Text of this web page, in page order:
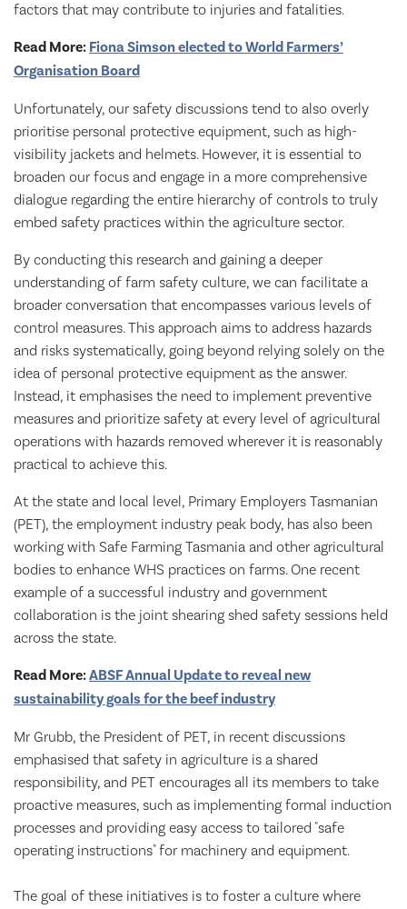
factors that may contribute to injuries and fatalities.
Read More: Fiona Simson elected to World Farmers’
Organisation Board
Unfortunately, our safety discussions tend to also overly
prioritise personal protective equipment, such as high-
visibility jackets and helmets. However, it is essential to
broaden our focus and engage in a more comprehensive
dialogue regarding the entire hierarchy of controls to truly
embed safety practices within the agriculture sector.
By conducting this research and gaining a deeper
understanding of farm safety culture, we can facilitate a
broader conversation that encompasses various levels of
control measures. This approach aims to address hazards
and risks systematically, going beyond relying solely on the
idea of personal protective equipment as the answer.
Instead, it emphasises the need to implement preventive
measures and prioritize safety at every level of agricultural
operations with hazards removed wherever it is reasonably
practical to achieve this.
At the state and local level, Primary Employers Tasmanian
(PET), the employment industry peak body, has also been
working with Safe Farming Tasmania and other agricultural
bodies to enhance WHS practices on farms. One recent
example of a successful industry and government
collaboration is the joint shearing shed safety sessions held
across the state.
Read More:ABSF Annual Update to reveal new
sustainability goals for the beef industry
Mr Grubb, the President of PET, in recent discussions
emphasised that safety in agriculture is a shared
responsibility, and PET encourages all its members to take
proactive measures, such as implementing formal induction
processes and providing easy access to tailored "safe
operating instructions" for machinery and equipment.
The goal of these initiatives is to foster a culture where